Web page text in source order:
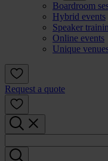
Boardroom
Hybrid events
Speaker
Online events
Unique
Request a quote